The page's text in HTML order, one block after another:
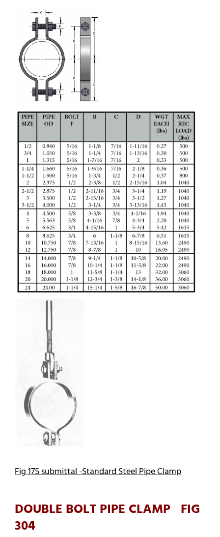
Fig 175 submittal -Standard Steel Pipe Clamp
DOUBLE BOLT PIPE CLAMP FIG
304